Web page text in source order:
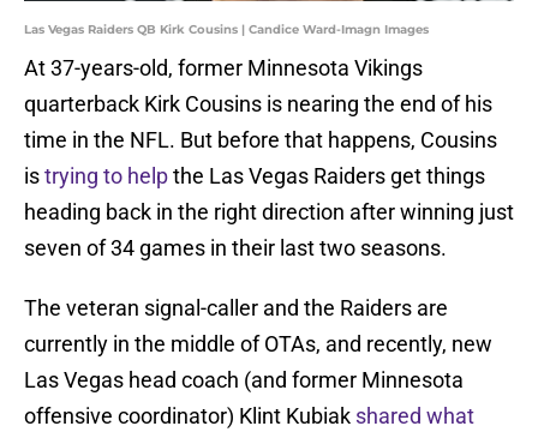
Las Vegas Raiders QB Kirk Cousins | Candice Ward-Imagn Images
At 37-years-old, former Minnesota Vikings
quarterback Kirk Cousins is nearing the end of his
time in the NFL. But before that happens, Cousins
istrying to helpthe Las Vegas Raiders get things
heading back in the right direction after winning just
seven of 34 games in their last two seasons.
The veteran signal-caller and the Raiders are
currently in the middle of OTAs, and recently, new
Las Vegas head coach (and former Minnesota
offensive coordinator) Klint Kubiak shared what